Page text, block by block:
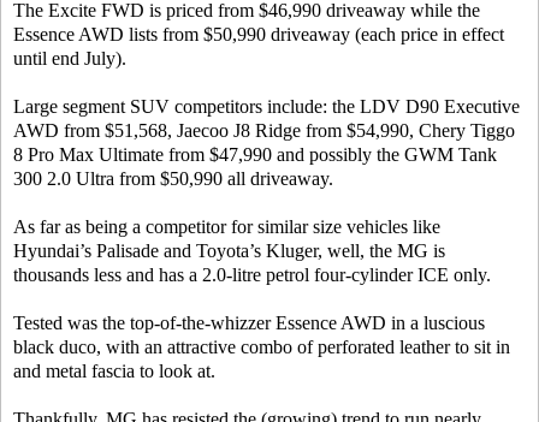
The Excite FWD is priced from $46,990 driveaway while the
Essence AWD lists from $50,990 driveaway (each price in effect
until end July).
Large segment SUV competitors include: the LDV D90 Executive
AWD from $51,568, Jaecoo J8 Ridge from $54,990, Chery Tiggo
8 Pro Max Ultimate from $47,990 and possibly the GWM Tank
300 2.0 Ultra from $50,990 all driveaway.
As far as being a competitor for similar size vehicles like
Hyundai’s Palisade and Toyota’s Kluger, well, the MG is
thousands less and has a 2.0-litre petrol four-cylinder ICE only.
Tested was the top-of-the-whizzer Essence AWD in a luscious
black duco, with an attractive combo of perforated leather to sit in
and metal fascia to look at.